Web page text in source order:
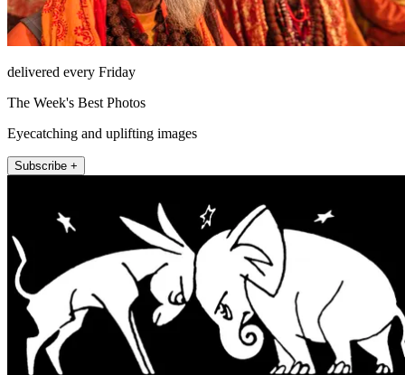
delivered every Friday
The Week's Best Photos
Eyecatching and uplifting images
Subscribe +